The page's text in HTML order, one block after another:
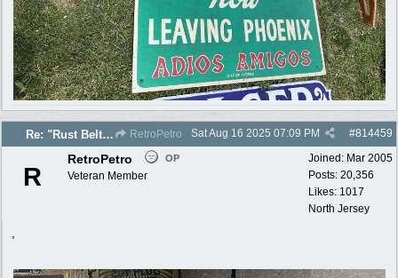
Re: "Rust Belt" 2025 photos RetroPetro #814459
Sat Aug 16 2025 07:09 PM
Joined: Mar 2005
Posts: 20,356
Likes: 1017
North Jersey
R
RetroPetro OP
Veteran Member